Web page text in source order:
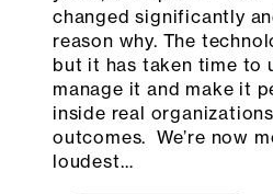
changed significantly
reason why. The
but it has taken time to
manage it and make it
inside real
outcomes. We’re now
loudest…